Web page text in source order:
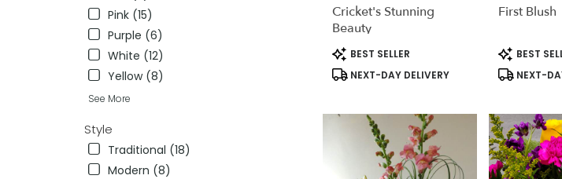
Pink (15)
Purple (6)
White (12)
Yellow (8)
See More
Style
Traditional (18)
Modern (8)
Cricket's Stunning
Beauty
Product
Tags:
BEST SELLER
NEXT-DAY DELIVERY
First Blush
Product
Tags:
BEST
NEXT-